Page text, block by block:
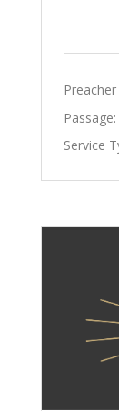
Preacher
Passage:
Service